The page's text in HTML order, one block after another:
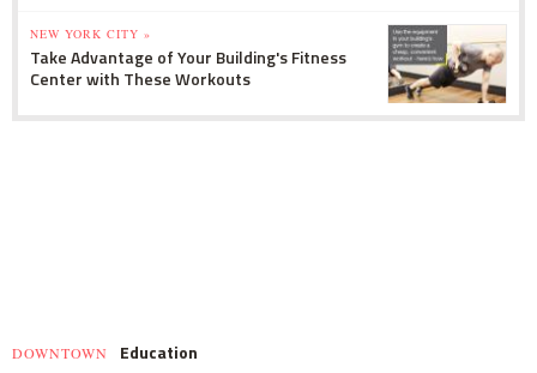
NEW YORK CITY »
Take Advantage of Your Building's Fitness
Center with These Workouts
DOWNTOWN Education